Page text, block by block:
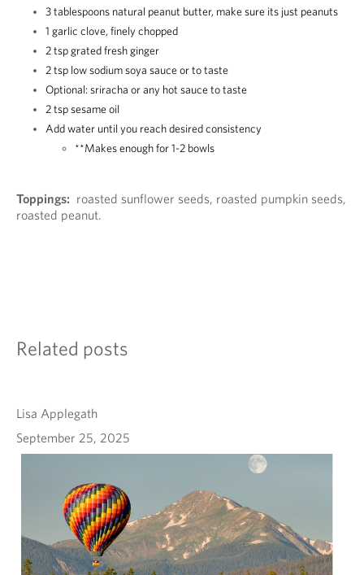
3 tablespoons natural peanut butter, make sure its just peanuts
1 garlic clove, finely chopped
2 tsp grated fresh ginger
2 tsp low sodium soya sauce or to taste
Optional: sriracha or any hot sauce to taste
2 tsp sesame oil
Add water until you reach desired consistency
**Makes enough for 1-2 bowls
Toppings: roasted sunflower seeds, roasted pumpkin seeds,
roasted peanut.
Related posts
Lisa Applegath
September 25, 2025